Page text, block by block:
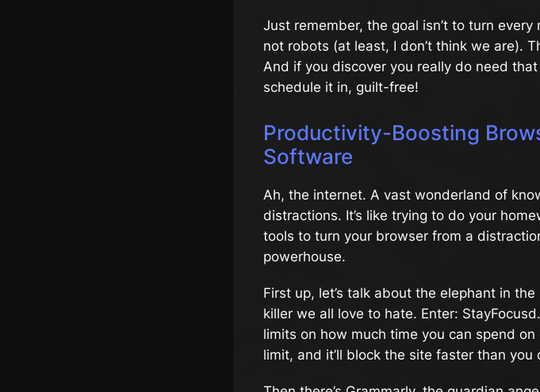
Just remember, the goal isn’t to turn
not robots (at least, I don’t think we are).
And if you discover you really do need
schedule it in, guilt-free!
Productivity-Boosting
Software
Ah, the internet. A vast wonderland of
distractions. It’s like trying to do your
tools to turn your browser from a
powerhouse.
First up, let’s talk about the elephant in
killer we all love to hate. Enter:
limits on how much time you can spend
limit, and it’ll block the site faster than you